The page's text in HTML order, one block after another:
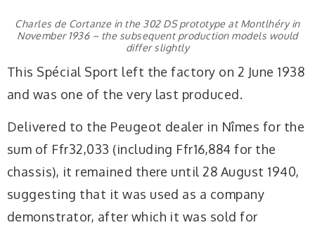
Charles de Cortanze in the 302 DS prototype at Montlhéry in
November 1936 – the subsequent production models would
differ slightly
This Spécial Sport left the factory on 2 June 1938
and was one of the very last produced.
Delivered to the Peugeot dealer in Nîmes for the
sum of Ffr32,033 (including Ffr16,884 for the
chassis), it remained there until 28 August 1940,
suggesting that it was used as a company
demonstrator, after which it was sold for